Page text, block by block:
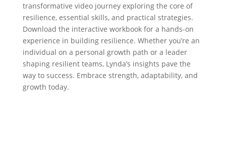
transformative video journey exploring the core of
resilience, essential skills, and practical strategies.
Download the interactive workbook for a hands-on
experience in building resilience. Whether you’re an
individual on a personal growth path or a leader
shaping resilient teams, Lynda’s insights pave the
way to success. Embrace strength, adaptability, and
growth today.